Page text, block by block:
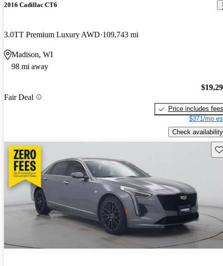
2016 Cadillac CT6
3.0TT Premium Luxury AWD 109,743 mi
Madison, WI
98 mi away
Fair Deal
Price includes fees
$371/mo
Check availability